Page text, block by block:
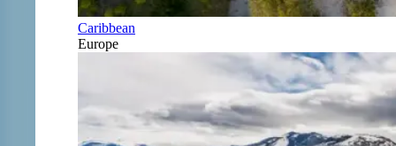
Caribbean
Europe